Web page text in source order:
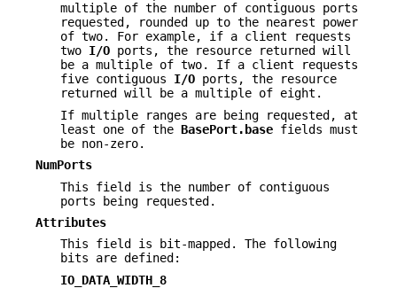
multiple of the number of contiguous ports
requested, rounded up to the nearest power
of two. For example, if a client requests
two I/O ports, the resource returned will
be a multiple of two. If a client requests
five contiguous I/O ports, the resource
returned will be a multiple of eight.
If multiple ranges are being requested, at
least one of the BasePort.base fields must
be non-zero.
NumPorts
This field is the number of contiguous
ports being requested.
Attributes
This field is bit-mapped. The following
bits are defined:
IO_DATA_WIDTH_8